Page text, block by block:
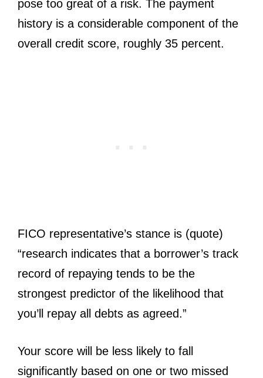
pose too great of a risk. The payment
history is a considerable component of the
overall credit score, roughly 35 percent.
FICO representative’s stance is (quote)
“research indicates that a borrower’s track
record of repaying tends to be the
strongest predictor of the likelihood that
you’ll repay all debts as agreed.”
Your score will be less likely to fall
significantly based on one or two missed